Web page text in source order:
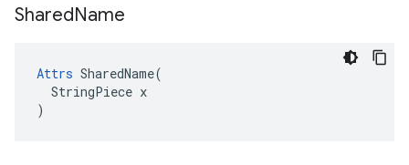
SharedName
Attrs SharedName(
  StringPiece x
)